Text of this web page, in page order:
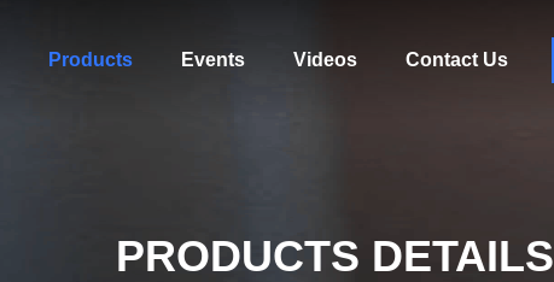
Products Events Videos Contact Us
PRODUCTS DETAILS